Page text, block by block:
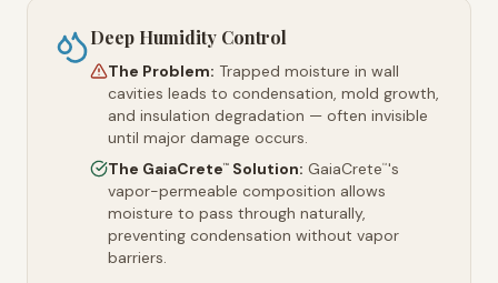
Deep Humidity Control
The Problem: Trapped moisture in wall
cavities leads to condensation, mold growth,
and insulation degradation — often invisible
until major damage occurs.
The GaiaCrete™ Solution: GaiaCrete™'s
vapor-permeable composition allows
moisture to pass through naturally,
preventing condensation without vapor
barriers.